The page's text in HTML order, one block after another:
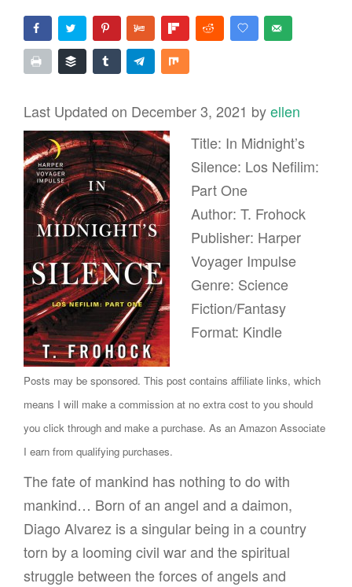
Last Updated on December 3, 2021 byellen
Title: In Midnight’s
Silence: Los Nefilim:
Part One
Author: T. Frohock
Publisher: Harper
Voyager Impulse
Genre: Science
Fiction/Fantasy
Format: Kindle
Posts may be sponsored. This post contains affiliate links, which
means I will make a commission at no extra cost to you should
you click through and make a purchase. As an Amazon Associate
I earn from qualifying purchases.
The fate of mankind has nothing to do with
mankind… Born of an angel and a daimon,
Diago Alvarez is a singular being in a country
torn by a looming civil war and the spiritual
struggle between the forces of angels and